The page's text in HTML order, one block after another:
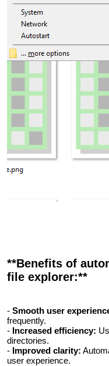
**Benefits of
file explorer:**
- Smooth user
frequently.
- Increased efficiency:
directories.
- Improved clarity:
user experience.